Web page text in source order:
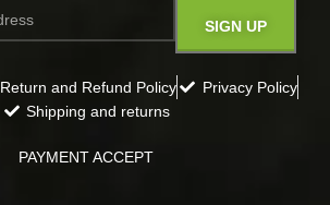
Return and Refund Policy
Privacy Policy
Shipping and returns
PAYMENT ACCEPT